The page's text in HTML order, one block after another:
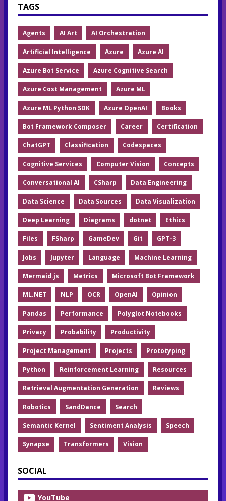
TAGS
Agents AI Art AI Orchestration
Artificial Intelligence Azure Azure AI
Azure Bot Service Azure Cognitive Search
Azure Cost Management Azure ML
Azure ML Python SDK Azure OpenAI Books
Bot Framework Composer Career Certification
ChatGPT Classification Codespaces
Cognitive Services Computer Vision Concepts
Conversational AI CSharp Data Engineering
Data Science Data Sources Data Visualization
Deep Learning Diagrams dotnet Ethics
Files FSharp GameDev Git GPT-3
Jobs Jupyter Language Machine Learning
Mermaid.js Metrics Microsoft Bot Framework
ML.NET NLP OCR OpenAI Opinion
Pandas Performance Polyglot Notebooks
Privacy Probability Productivity
Project Management Projects Prototyping
Python Reinforcement Learning Resources
Retrieval Augmentation Generation Reviews
Robotics SandDance Search
Semantic Kernel Sentiment Analysis Speech
Synapse Transformers Vision
SOCIAL
YouTube